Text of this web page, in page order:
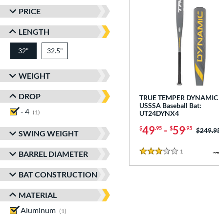
PRICE
LENGTH
32" matching results
32.5"
WEIGHT
DROP
- 4
1
SWING WEIGHT
BARREL DIAMETER
BAT CONSTRUCTION
MATERIAL
Aluminum
1
TRUE TEMPER
USSSA Baseball Bat:
UT24DYNX4
$49.95 - $59.95 Price
3 Stars
1